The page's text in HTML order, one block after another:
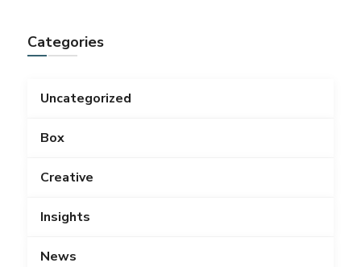
Categories
Uncategorized
Box
Creative
Insights
News